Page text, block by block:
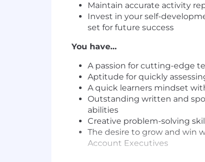
Maintain accurate activity
Invest in your self-
set for future success
You have…
A passion for cutting-edge
Aptitude for quickly
A quick learners mindset
Outstanding written and
abilities
Creative problem-solving
The desire to grow and win
Account Executives